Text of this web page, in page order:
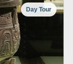
Day Tour